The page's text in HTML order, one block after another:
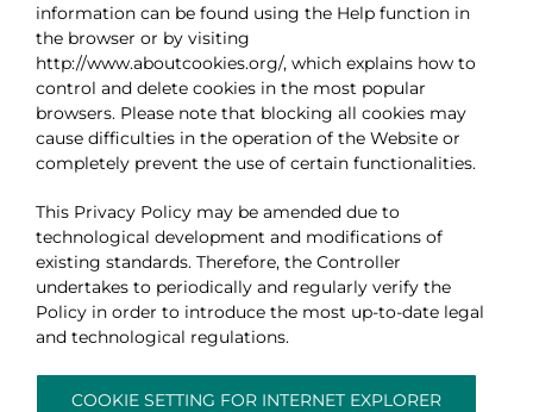
information can be found using the Help function in
the browser or by visiting
http://www.aboutcookies.org/, which explains how to
control and delete cookies in the most popular
browsers. Please note that blocking all cookies may
cause difficulties in the operation of the Website or
completely prevent the use of certain functionalities.
This Privacy Policy may be amended due to
technological development and modifications of
existing standards. Therefore, the Controller
undertakes to periodically and regularly verify the
Policy in order to introduce the most up-to-date legal
and technological regulations.
COOKIE SETTING FOR INTERNET EXPLORER